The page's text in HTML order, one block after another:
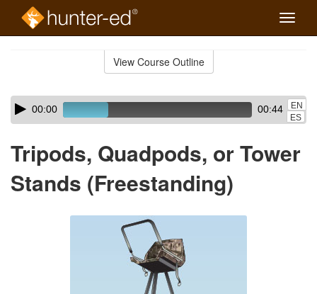
Toggle
View Course Outline
Skip
audio
Audio
Player00:00 00:44
EN
ES
Tripods, Quadpods, or Tower
Stands (Freestanding)